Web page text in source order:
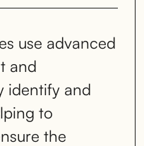
use advanced
and
identify and
to
the